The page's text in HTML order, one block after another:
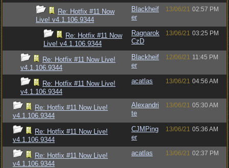
Re: Hotfix #11 Now
Live! v4.1.106.9344
Blackheif
er
13/06/21 02:57 PM
Re: Hotfix #11 Now
Live! v4.1.106.9344
Ragnarok
CzD
13/06/21 03:25 PM
Re: Hotfix #11 Now Live!
v4.1.106.9344
Blackheif
er
12/06/21 11:45 PM
Re: Hotfix #11 Now Live!
v4.1.106.9344
acatlas 13/06/21 04:56 AM
Re: Hotfix #11 Now Live!
v4.1.106.9344
Alexandri
te
13/06/21 05:30 AM
Re: Hotfix #11 Now Live!
v4.1.106.9344
CJMPing
er
13/06/21 05:36 AM
Re: Hotfix #11 Now Live!
v4.1.106.9344
acatlas 13/06/21 02:37 PM